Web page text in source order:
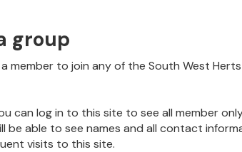
group
member to join any of the South West
can log in to this site to see all member
be able to see names and all contact
visits to this site.